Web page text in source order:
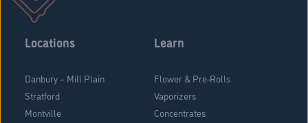
Locations
Danbury – Mill Plain
Stratford
Montville
Learn
Flower & Pre-Rolls
Vaporizers
Concentrates